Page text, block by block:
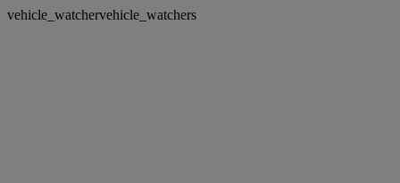
vehicle_watchervehicle_watchers